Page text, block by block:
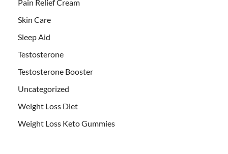
Pain Relief Cream
Skin Care
Sleep Aid
Testosterone
Testosterone Booster
Uncategorized
Weight Loss Diet
Weight Loss Keto Gummies